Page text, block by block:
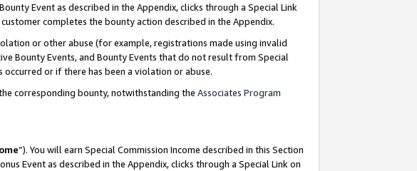
Event as described in the Appendix, clicks through a Special Link
completes the bounty action described in the Appendix.
or other abuse (for example, registrations made using invalid
Bounty Events, and Bounty Events that do not result from Special
occurred or if there has been a violation or abuse.
corresponding bounty, notwithstanding the Associates Program
”). You will earn Special Commission Income described in this Section
Event as described in the Appendix, clicks through a Special Link on